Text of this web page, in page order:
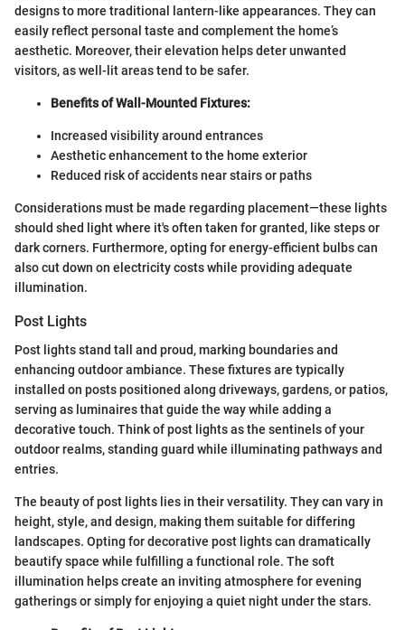
designs to more traditional lantern-like appearances. They can
easily reflect personal taste and complement the home’s
aesthetic. Moreover, their elevation helps deter unwanted
visitors, as well-lit areas tend to be safer.
Benefits of Wall-Mounted Fixtures:
Increased visibility around entrances
Aesthetic enhancement to the home exterior
Reduced risk of accidents near stairs or paths
Considerations must be made regarding placement—these lights
should shed light where it's often taken for granted, like steps or
dark corners. Furthermore, opting for energy-efficient bulbs can
also cut down on electricity costs while providing adequate
illumination.
Post Lights
Post lights stand tall and proud, marking boundaries and
enhancing outdoor ambiance. These fixtures are typically
installed on posts positioned along driveways, gardens, or patios,
serving as luminaires that guide the way while adding a
decorative touch. Think of post lights as the sentinels of your
outdoor realms, standing guard while illuminating pathways and
entries.
The beauty of post lights lies in their versatility. They can vary in
height, style, and design, making them suitable for differing
landscapes. Opting for decorative post lights can dramatically
beautify space while fulfilling a functional role. The soft
illumination helps create an inviting atmosphere for evening
gatherings or simply for enjoying a quiet night under the stars.